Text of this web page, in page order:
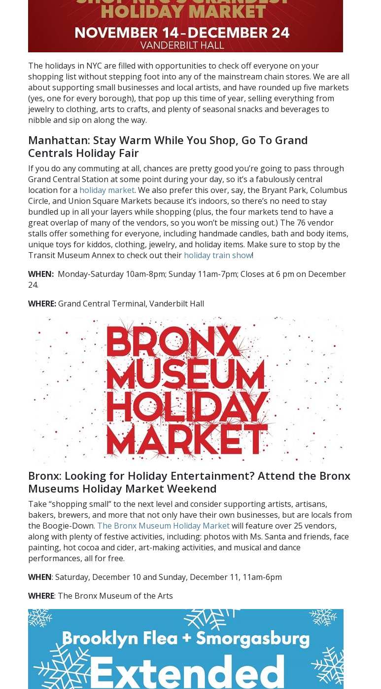
The holidays in NYC are filled with opportunities to check off everyone on your
shopping list without stepping foot into any of the mainstream chain stores. We are all
about supporting small businesses and local artists, and have rounded up five markets
(yes, one for every borough), that pop up this time of year, selling everything from
jewelry to clothing, arts to crafts, and plenty of seasonal snacks and beverages to
nibble and sip on along the way.
Manhattan: Stay Warm While You Shop, Go To Grand
Centrals Holiday Fair
If you do any commuting at all, chances are pretty good you’re going to pass through
Grand Central Station at some point during your day, so it’s a fabulously central
location for a holiday market. We also prefer this over, say, the Bryant Park, Columbus
Circle, and Union Square Markets because it’s indoors, so there’s no need to stay
bundled up in all your layers while shopping (plus, the four markets tend to have a
great overlap of many of the vendors, so you won’t be missing out.) The 76 vendor
stalls offer something for everyone, including handmade candles, bath and body items,
unique toys for kiddos, clothing, jewelry, and holiday items. Make sure to stop by the
Transit Museum Annex to check out their holiday train show!
WHEN: Monday-Saturday 10am-8pm; Sunday 11am-7pm; Closes at 6 pm on December
24.
WHERE:Grand Central Terminal, Vanderbilt Hall
Bronx: Looking for Holiday Entertainment? Attend the Bronx
Museums Holiday Market Weekend
Take “shopping small” to the next level and consider supporting artists, artisans,
bakers, brewers, and more that not only have their own businesses, but are locals from
the Boogie-Down. The Bronx Museum Holiday Marketwill feature over 25 vendors,
along with plenty of festive activities, including: photos with Ms. Santa and friends, face
painting, hot cocoa and cider, art-making activities, and musical and dance
performances, all for free.
WHEN: Saturday, December 10 and Sunday, December 11, 11am-6pm
WHERE: The Bronx Museum of the Arts